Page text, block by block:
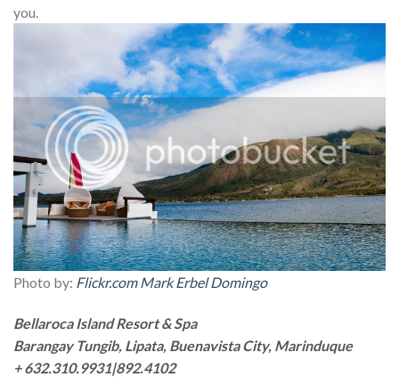
you.
Photo by: Flickr.com Mark Erbel Domingo
Bellaroca Island Resort & Spa
Barangay Tungib, Lipata, Buenavista City, Marinduque
+ 632.310.9931|892.4102